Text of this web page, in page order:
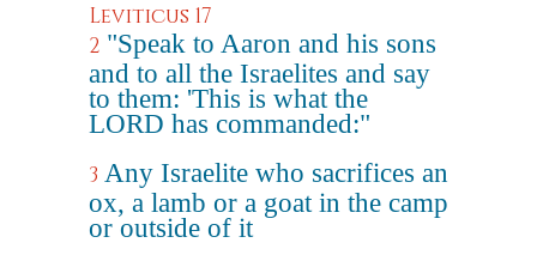
Leviticus 17
2 "Speak to Aaron and his sons
and to all the Israelites and say
to them: 'This is what the
LORD has commanded:"
3 Any Israelite who sacrifices an
ox, a lamb or a goat in the camp
or outside of it